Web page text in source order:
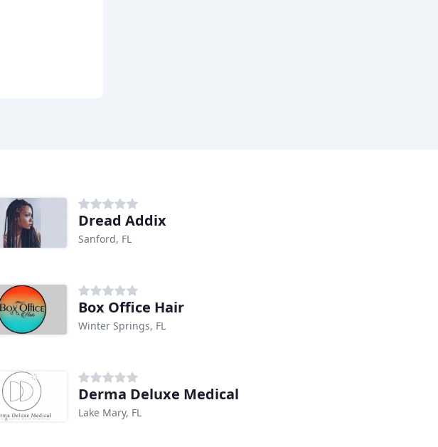
Dread Addix
Sanford, FL
Box Office Hair
Winter Springs, FL
Derma Deluxe Medical
Lake Mary, FL